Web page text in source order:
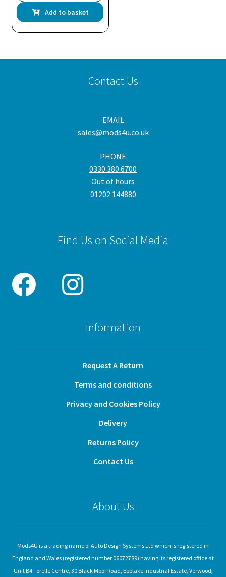
Add to basket
Contact Us
EMAIL
sales@mods4u.co.uk
PHONE
0330 380 6700
Out of hours
01202 144880
Find Us on Social Media
Information
Request A Return
Terms and conditions
Privacy and Cookies Policy
Delivery
Returns Policy
Contact Us
About Us
Mods4U is a trading name of Auto Design Systems Ltd which is registered in
England and Wales (registered number 06072789) having its registered office at
Unit B4 Forelle Centre, 30 Black Moor Road, Ebblake Industrial Estate, Verwood,